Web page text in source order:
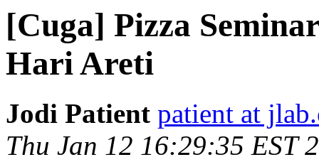
[Cuga] Pizza
Hari Areti
Jodi Patient patient at
Thu Jan 12 16:29:35 EST